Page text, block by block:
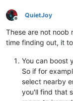
Offline
QuietJoy
These are not noob
time finding out, it
You can boost
So if for
select nearby
you'll find that